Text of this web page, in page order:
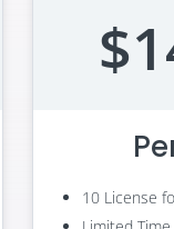
10 License